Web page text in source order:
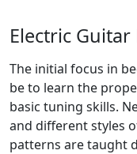
Electric Guitar
The initial focus in
be to learn the
basic tuning skills.
and different styles
patterns are taught